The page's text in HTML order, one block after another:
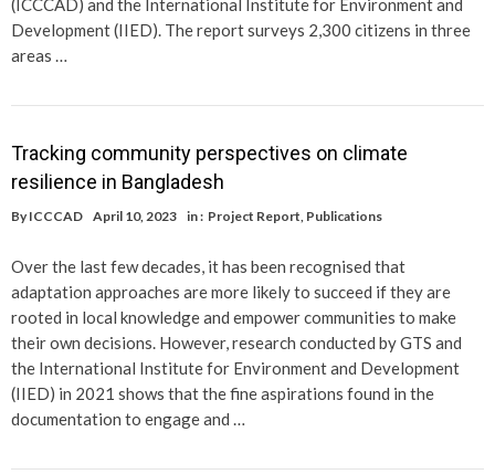
(ICCCAD) and the International Institute for Environment and
Development (IIED). The report surveys 2,300 citizens in three
areas …
Tracking community perspectives on climate
resilience in Bangladesh
By ICCCAD April 10, 2023 in : Project Report, Publications
Over the last few decades, it has been recognised that
adaptation approaches are more likely to succeed if they are
rooted in local knowledge and empower communities to make
their own decisions. However, research conducted by GTS and
the International Institute for Environment and Development
(IIED) in 2021 shows that the fine aspirations found in the
documentation to engage and …